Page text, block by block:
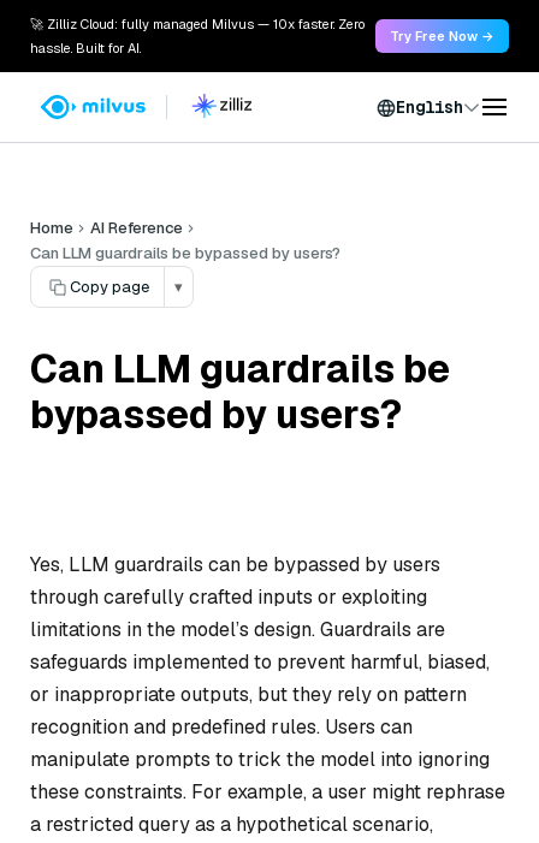
🚀 Zilliz Cloud: fully managed Milvus — 10x faster. Zero
hassle. Built for AI.
Try Free Now →
English
Home
AI Reference
Can LLM guardrails be bypassed by users?
Copy page
▾
Can LLM guardrails be
bypassed by users?
Yes, LLM guardrails can be bypassed by users
through carefully crafted inputs or exploiting
limitations in the model’s design. Guardrails are
safeguards implemented to prevent harmful, biased,
or inappropriate outputs, but they rely on pattern
recognition and predefined rules. Users can
manipulate prompts to trick the model into ignoring
these constraints. For example, a user might rephrase
a restricted query as a hypothetical scenario,